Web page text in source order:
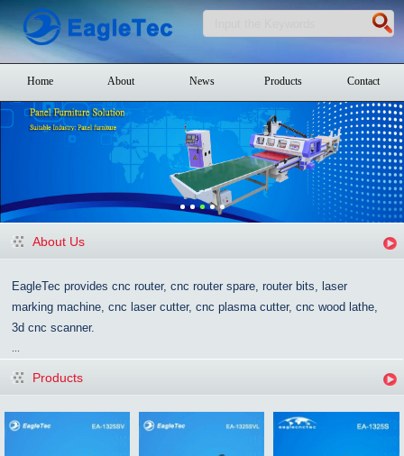
Home About News Products Contact
About Us
EagleTec provides cnc router, cnc router spare, router bits, laser
marking machine, cnc laser cutter, cnc plasma cutter, cnc wood lathe,
3d cnc scanner.
Products